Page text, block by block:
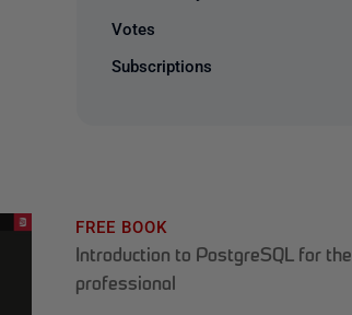
Votes
Subscriptions